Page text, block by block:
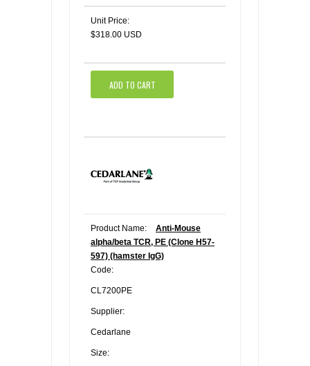
Unit Price:
$318.00 USD
ADD TO CART
Product Name:
Anti-Mouse
alpha/beta TCR, PE (Clone H57-
597) (hamster IgG)
Code:
CL7200PE
Supplier:
Cedarlane
Size: